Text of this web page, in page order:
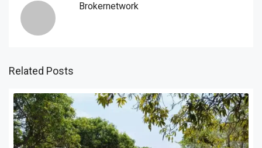
Brokernetwork
Related Posts